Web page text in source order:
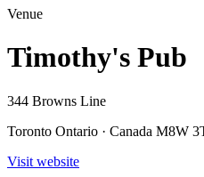
Venue
Timothy's Pub
344 Browns Line
Toronto Ontario · Canada M8W
Visit website